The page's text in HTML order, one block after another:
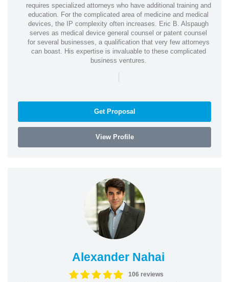
requires specialized attorneys who have additional training and
education. For the complicated area of medicine and medical
devices, the IP complexity often increases. Eric B. Alspaugh
serves as medical device general counsel or patent counsel
for several businesses, a qualification that very few attorneys
can boast. His expertise is invaluable to these complicated
business ventures.
|
Get Proposal
View Profile
Alexander Nahai
106 reviews